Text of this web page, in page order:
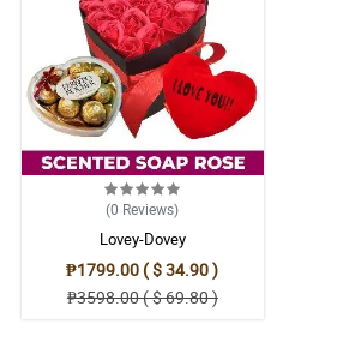
(0 Reviews)
Lovey-Dovey
₱1799.00 ( $ 34.90 )
₱3598.00 ( $ 69.80 )